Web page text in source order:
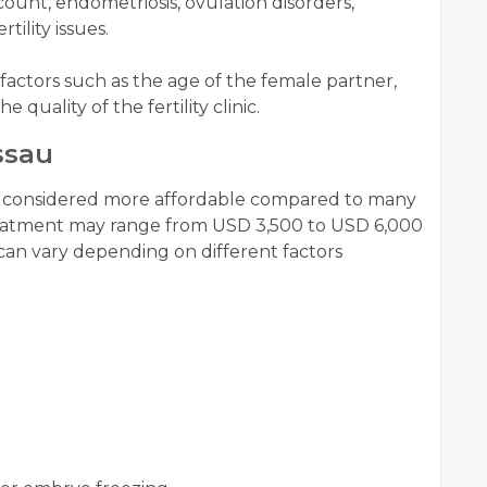
issues.
such as the age of the female partner,
quality of the fertility clinic.
more affordable compared to many
may range from USD 3,500 to USD 6,000
vary depending on different factors